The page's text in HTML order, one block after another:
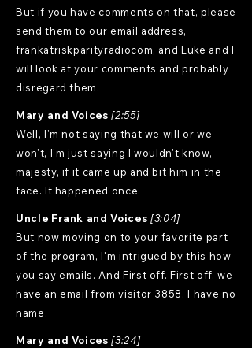
But if you have comments on that, please
send them to our email address,
frankatriskparityradiocom, and Luke and I
will look at your comments and probably
disregard them.
Mary and Voices [2:55]
Well, I'm not saying that we will or we
won't, I'm just saying I wouldn't know,
majesty, if it came up and bit him in the
face. It happened once.
Uncle Frank and Voices [3:04]
But now moving on to your favorite part
of the program, I'm intrigued by this how
you say emails. And First off. First off, we
have an email from visitor 3858. I have no
name.
Mary and Voices [3:24]